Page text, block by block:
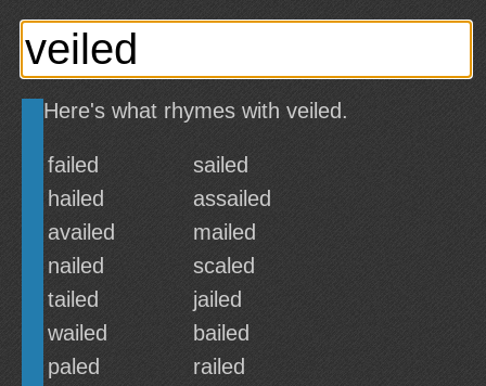
Here's what rhymes with veiled.
failed
sailed
hailed
assailed
availed
mailed
nailed
scaled
tailed
jailed
wailed
bailed
paled
railed